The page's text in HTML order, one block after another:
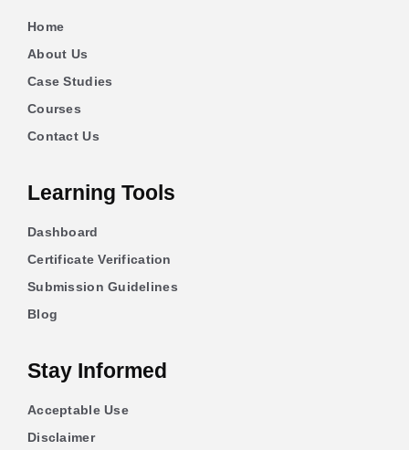
Home
About Us
Case Studies
Courses
Contact Us
Learning Tools
Dashboard
Certificate Verification
Submission Guidelines
Blog
Stay Informed
Acceptable Use
Disclaimer